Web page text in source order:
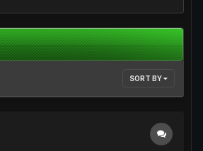
SORT BY